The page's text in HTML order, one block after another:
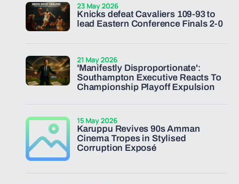
Knicks defeat Cavaliers 109-93 to
lead Eastern Conference Finals 2-0
23 May 2026
'Manifestly Disproportionate':
Southampton Executive Reacts To
Championship Playoff Expulsion
21 May 2026
Karuppu Revives 90s Amman
Cinema Tropes in Stylised
Corruption Exposé
15 May 2026